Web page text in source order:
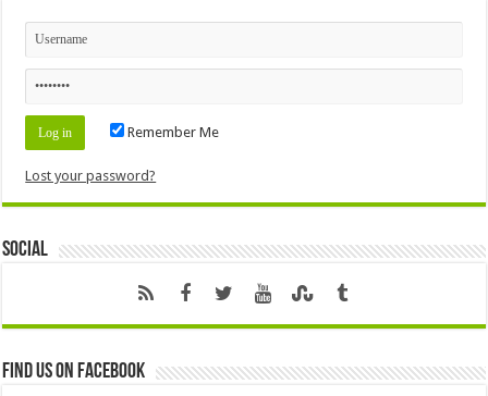
Remember Me
Lost your password?
Social
Find us on Facebook